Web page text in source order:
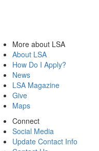
More about LSA
About LSA
How Do I Apply?
News
LSA Magazine
Give
Maps
Connect
Social Media
Update Contact Info